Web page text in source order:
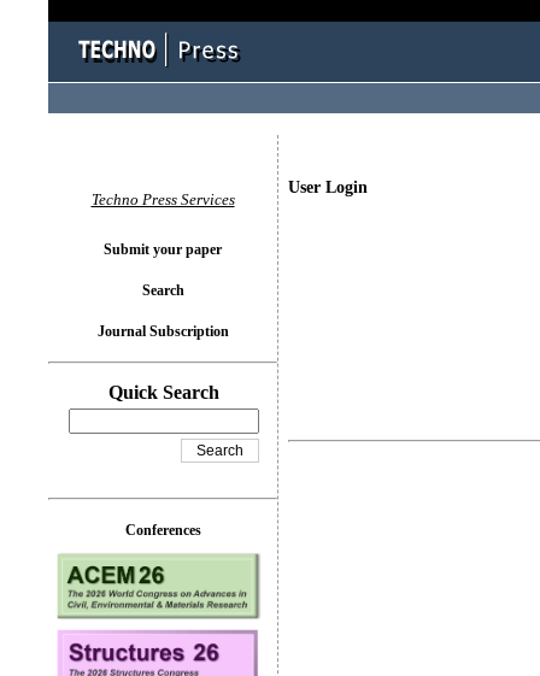
User Login
Techno Press Services
Submit your paper
Search
Journal Subscription
Quick Search
Conferences